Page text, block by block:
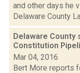
and other days he
Delaware County
Delaware County
Constitution
Mar 04, 2016
Bert More reports